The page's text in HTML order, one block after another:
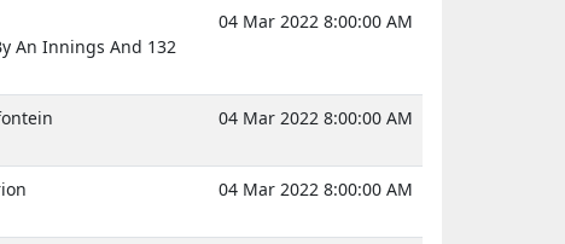
An Innings And 132
04 Mar 2022 8:00:00 AM
04 Mar 2022 8:00:00 AM
04 Mar 2022 8:00:00 AM